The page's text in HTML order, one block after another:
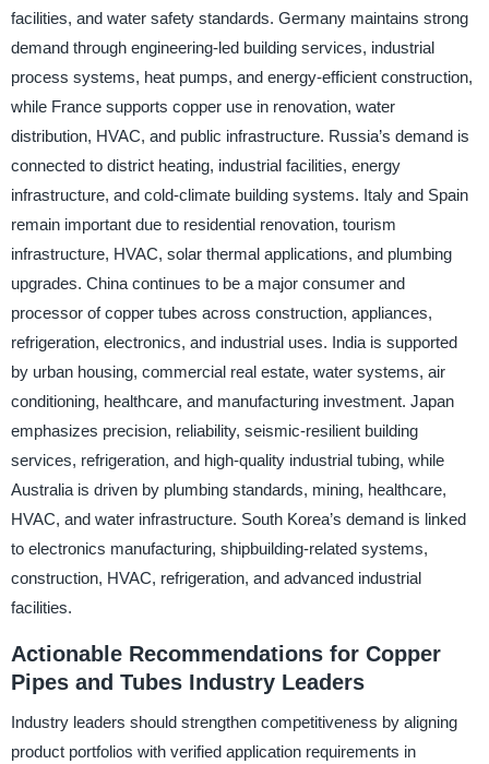
facilities, and water safety standards. Germany maintains strong
demand through engineering-led building services, industrial
process systems, heat pumps, and energy-efficient construction,
while France supports copper use in renovation, water
distribution, HVAC, and public infrastructure. Russia’s demand is
connected to district heating, industrial facilities, energy
infrastructure, and cold-climate building systems. Italy and Spain
remain important due to residential renovation, tourism
infrastructure, HVAC, solar thermal applications, and plumbing
upgrades. China continues to be a major consumer and
processor of copper tubes across construction, appliances,
refrigeration, electronics, and industrial uses. India is supported
by urban housing, commercial real estate, water systems, air
conditioning, healthcare, and manufacturing investment. Japan
emphasizes precision, reliability, seismic-resilient building
services, refrigeration, and high-quality industrial tubing, while
Australia is driven by plumbing standards, mining, healthcare,
HVAC, and water infrastructure. South Korea’s demand is linked
to electronics manufacturing, shipbuilding-related systems,
construction, HVAC, refrigeration, and advanced industrial
facilities.
Actionable Recommendations for Copper
Pipes and Tubes Industry Leaders
Industry leaders should strengthen competitiveness by aligning
product portfolios with verified application requirements in